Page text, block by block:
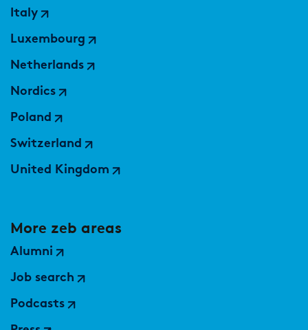
Italy
Luxembourg
Netherlands
Nordics
Poland
Switzerland
United Kingdom
More zeb areas
Alumni
Job search
Podcasts